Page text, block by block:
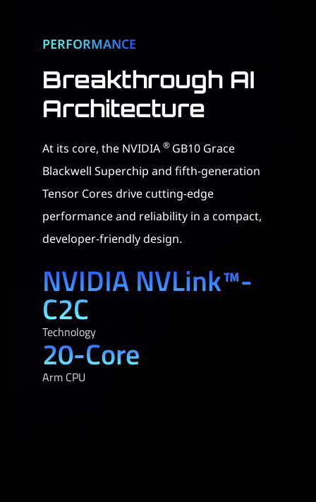
PERFORMANCE
Breakthrough AI
Architecture​
At its core, the NVIDIA ® GB10 Grace
Blackwell Superchip and fifth-generation
Tensor Cores drive cutting-edge
performance and reliability in a compact,
developer-friendly design.
NVIDIA NVLink™-
C2C
Technology
20-Core
Arm CPU